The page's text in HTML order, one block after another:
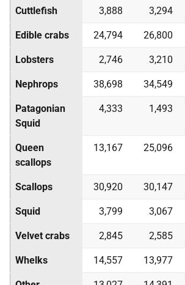
Cuttlefish 3,888 3,294
Edible crabs 24,794 26,800
Lobsters 2,746 3,210
Nephrops 38,698 34,549
Patagonian
Squid
4,333 1,493
Queen
scallops
13,167 25,096
Scallops 30,920 30,147
Squid 3,799 3,067
Velvet crabs 2,845 2,585
Whelks 14,557 13,977